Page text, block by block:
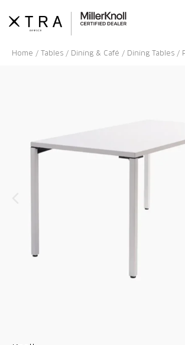
content
Home / Tables / Dining & Café / Dining Tables /